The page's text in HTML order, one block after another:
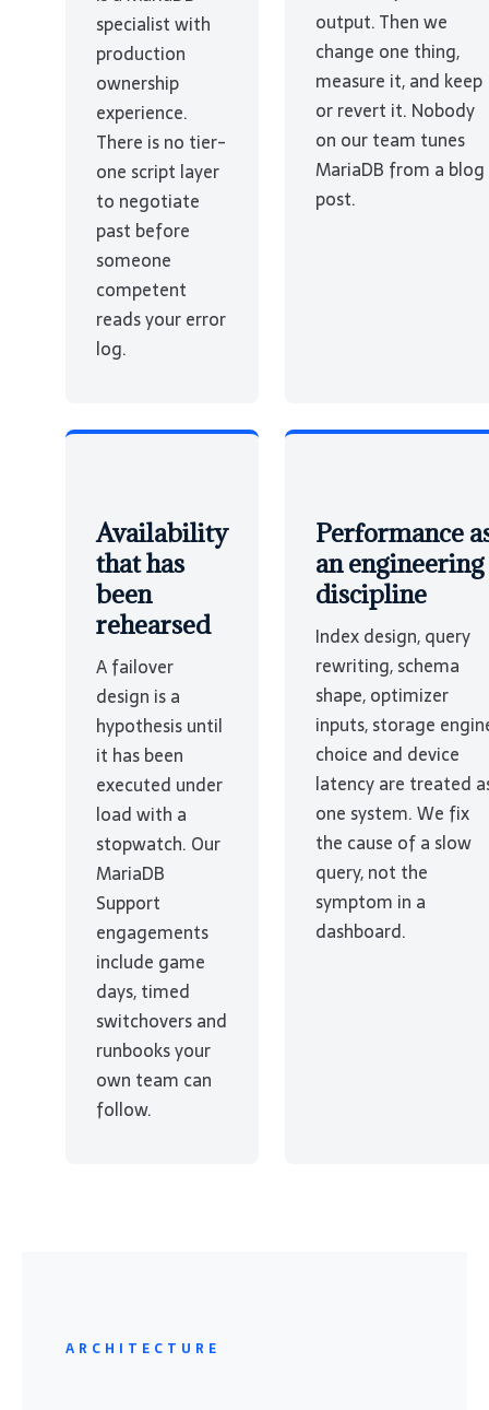
specialist with
production
ownership
experience.
There is no tier-
one script layer
to negotiate
past before
someone
competent
reads your error
log.
output. Then we
change one thing,
measure it, and keep
or revert it. Nobody
on our team tunes
MariaDB from a blog
post.
Availability
that has
been
rehearsed
A failover
design is a
hypothesis until
it has been
executed under
load with a
stopwatch. Our
MariaDB
Support
engagements
include game
days, timed
switchovers and
runbooks your
own team can
follow.
Performance
an engineering
discipline
Index design, query
rewriting, schema
shape, optimizer
inputs, storage
choice and device
latency are treated
one system. We fix
the cause of a slow
query, not the
symptom in a
dashboard.
ARCHITECTURE